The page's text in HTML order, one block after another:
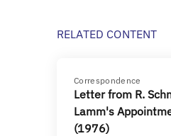
RELATED CONTENT
Correspondence
Letter from R.
Lamm's
(1976)